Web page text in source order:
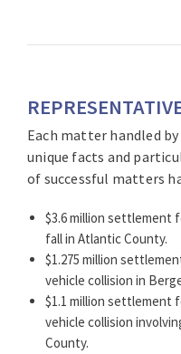
Each matter handled
unique facts and
of successful matters
$3.6 million settlement
fall in Atlantic County.
$1.275 million
vehicle collision in
$1.1 million settlement
vehicle collision
County.